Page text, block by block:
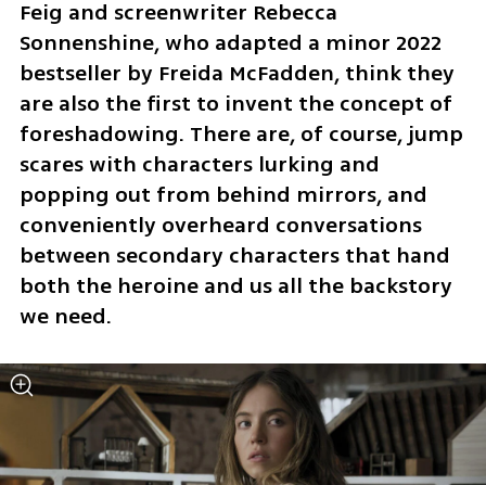
Feig and screenwriter Rebecca
Sonnenshine, who adapted a minor 2022
bestseller by Freida McFadden, think they
are also the first to invent the concept of
foreshadowing. There are, of course, jump
scares with characters lurking and
popping out from behind mirrors, and
conveniently overheard conversations
between secondary characters that hand
both the heroine and us all the backstory
we need.